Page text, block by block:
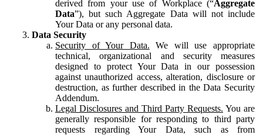
derived from your use of Workplace (“Aggregate
Data”), but such Aggregate Data will not include
Your Data or any personal data.
Data Security
Security of Your Data. We will use appropriate
technical, organizational and security measures
designed to protect Your Data in our possession
against unauthorized access, alteration, disclosure or
destruction, as further described in the Data Security
Addendum.
Legal Disclosures and Third Party Requests. You are
generally responsible for responding to third party
requests regarding Your Data, such as from